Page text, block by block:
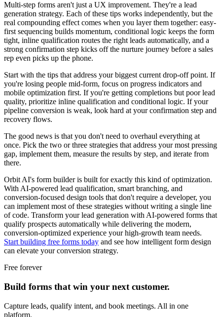
Multi-step forms aren't just a UX improvement. They're a lead
generation strategy. Each of these tips works independently, but the
real compounding effect comes when you layer them together: easy-
first sequencing builds momentum, conditional logic keeps the form
tight, inline qualification routes the right leads automatically, and a
strong confirmation step kicks off the nurture journey before a sales
rep even picks up the phone.
Start with the tips that address your biggest current drop-off point. If
you're losing people mid-form, focus on progress indicators and
mobile optimization first. If you're getting completions but poor lead
quality, prioritize inline qualification and conditional logic. If your
pipeline conversion is weak, look hard at your confirmation step and
recovery flows.
The good news is that you don't need to overhaul everything at
once. Pick the two or three strategies that address your most pressing
gap, implement them, measure the results by step, and iterate from
there.
Orbit AI's form builder is built for exactly this kind of optimization.
With AI-powered lead qualification, smart branching, and
conversion-focused design tools that don't require a developer, you
can implement most of these strategies without writing a single line
of code. Transform your lead generation with AI-powered forms that
qualify prospects automatically while delivering the modern,
conversion-optimized experience your high-growth team needs.
Start building free forms today and see how intelligent form design
can elevate your conversion strategy.
Free forever
Build forms that win your next customer.
Capture leads, qualify intent, and book meetings. All in one
platform.